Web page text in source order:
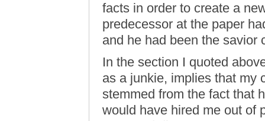
facts in order to create a
predecessor at the paper
and he had been the savior
In the section I quoted
as a junkie, implies that my
stemmed from the fact that
would have hired me out of